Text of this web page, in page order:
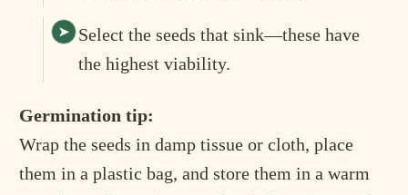
Select the seeds that sink—these have
the highest viability.
Germination tip:
Wrap the seeds in damp tissue or cloth, place
them in a plastic bag, and store them in a warm